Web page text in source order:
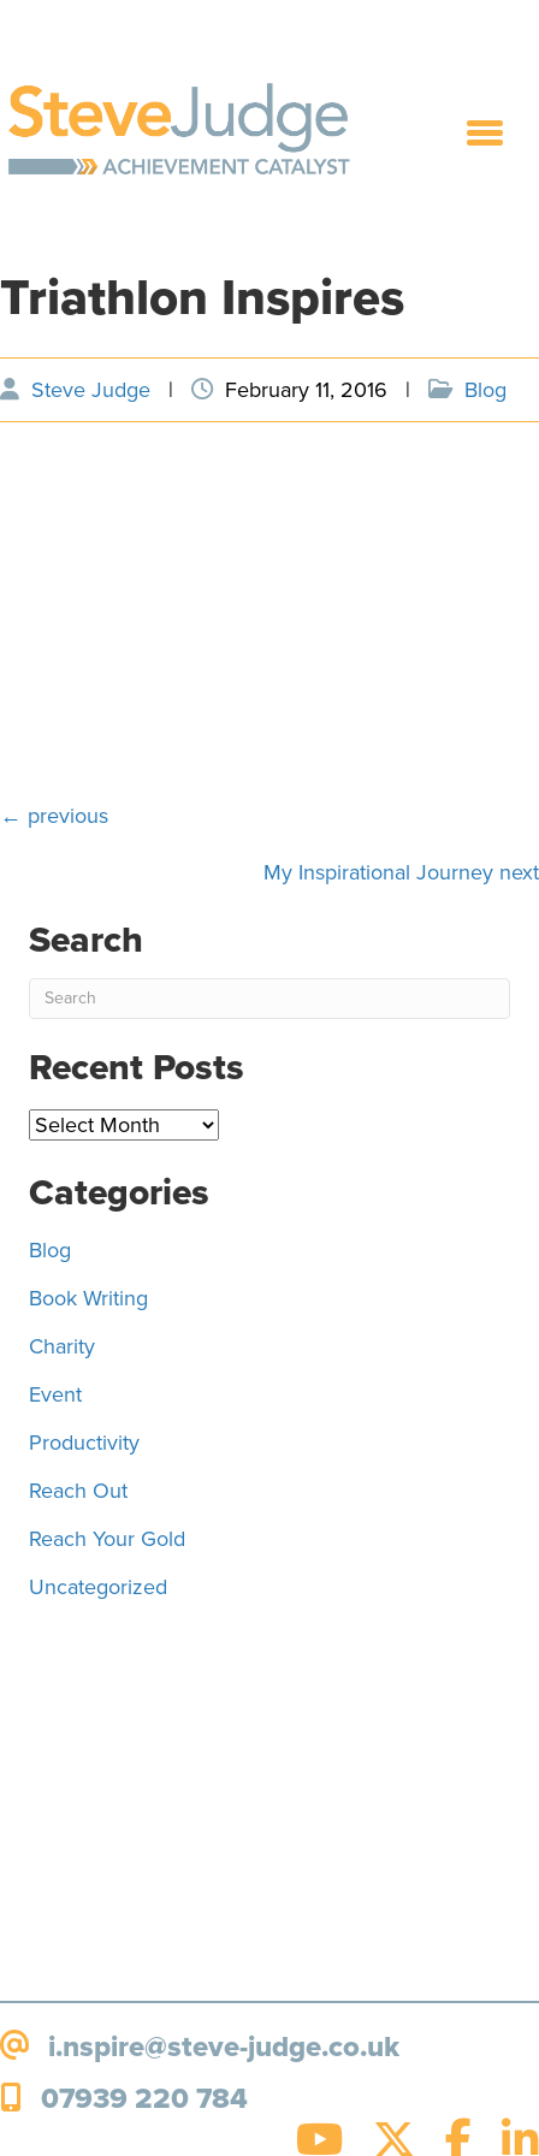
Triathlon Inspires
Steve Judge | February 11, 2016 | Blog
Posts
← previous
My Inspirational Journey next
Search
Recent Posts
Recent
Categories
Blog
Book Writing
Charity
Event
Productivity
Reach Out
Reach Your Gold
Uncategorized
i.nspire@steve-judge.co.uk
07939 220 784